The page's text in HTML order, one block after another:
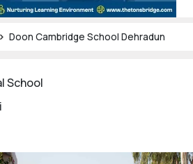
Doon Cambridge School Dehradun
School